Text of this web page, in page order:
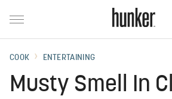
COOK ENTERTAINING
Musty Smell In